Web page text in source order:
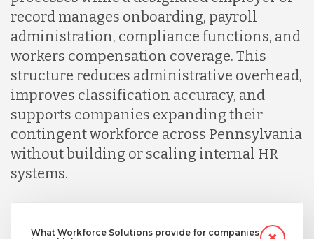
record manages onboarding, payroll
administration, compliance functions, and
workers compensation coverage. This
structure reduces administrative overhead,
improves classification accuracy, and
supports companies expanding their
contingent workforce across Pennsylvania
without building or scaling internal HR
systems.
What Workforce Solutions provide for companies